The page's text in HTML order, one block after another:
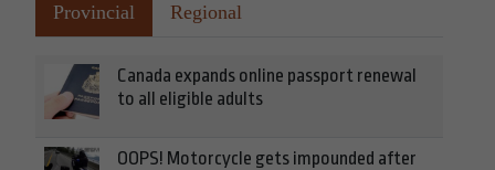
Provincial Regional
Canada expands online passport renewal
to all eligible adults
OOPS! Motorcycle gets impounded after